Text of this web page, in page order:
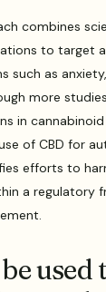
combines
to target
such as
more
in
of CBD for
efforts to
a regulatory
used